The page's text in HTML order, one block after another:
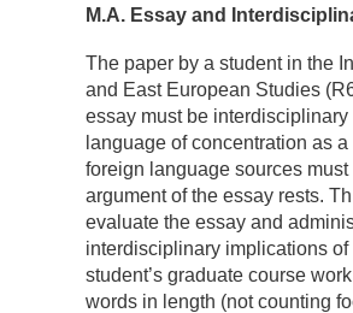
M.A. Essay and
The paper by a student in the
and East European Studies
essay must be
language of concentration as
foreign language sources
argument of the essay rests.
evaluate the essay and
interdisciplin­ary implications
student’s graduate course
words in length (not counting